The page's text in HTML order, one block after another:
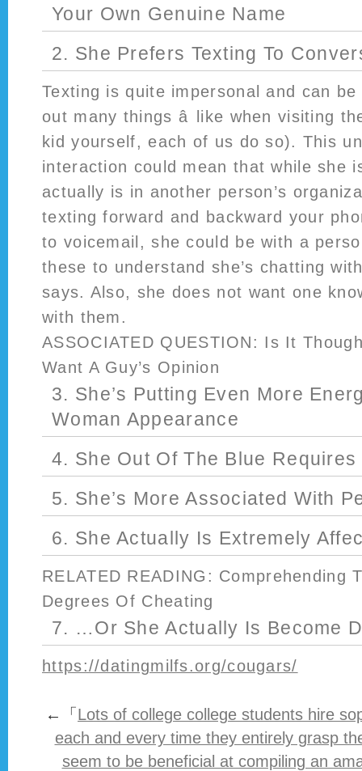
Your Own Genuine Name
2. She Prefers Texting To
Texting is quite impersonal and can
out many things â like when visiting
kid yourself, each of us do so). This
interaction could mean that while she
actually is in another person’s
texting forward and backward your
to voicemail, she could be with a
these to understand she’s chatting
says. Also, she does not want one
with them.
ASSOCIATED QUESTION: Is It
Want A Guy’s Opinion
3. She’s Putting Even More
Woman Appearance
4. She Out Of The Blue Requires
5. She’s More Associated With
6. She Actually Is Extremely
RELATED READING: Comprehending
Degrees Of Cheating
7. …Or She Actually Is Become
https://datingmilfs.org/cougars/
←「 Lots of college college students hire
each and every time they entirely grasp
seem to be beneficial at compiling an